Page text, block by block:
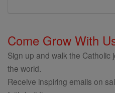
Come Grow With
Sign up and walk the Catholic
the world.
Receive inspiring emails on